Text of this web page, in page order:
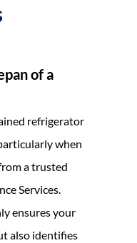
of a
refrigerator
when
a trusted
Services.
ensures your
also identifies